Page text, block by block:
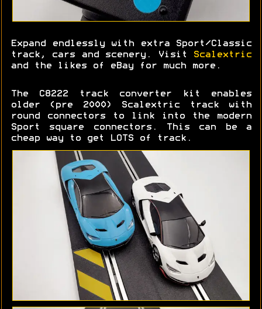
Expand endlessly with extra Sport/Classic
track, cars and scenery. Visit
Scalextric
and the likes of eBay for much more.
The C8222 track converter kit enables
older (pre 2000) Scalextric track with
round connectors to link into the modern
Sport square connectors. This can be a
cheap way to get LOTS of track.